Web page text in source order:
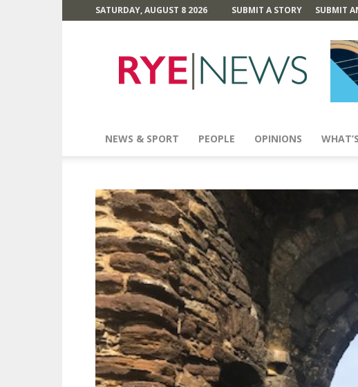
SATURDAY, AUGUST 8 2026 SUBMIT A STORY SUBMIT
News
NEWS & SPORT PEOPLE OPINIONS